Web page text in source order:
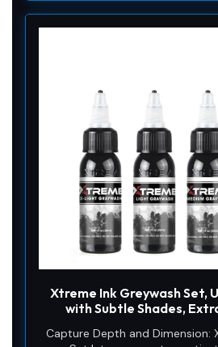
Xtreme Ink Greywash Set,
with Subtle Shades,
Sterilized, and Ready-
Capture Depth and Dimension: